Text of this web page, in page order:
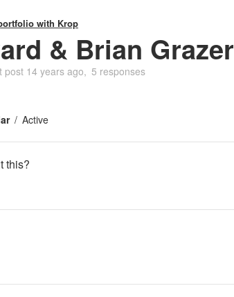
with Krop
& Brian Grazer
post 14 years ago 5 responses
Active
this?